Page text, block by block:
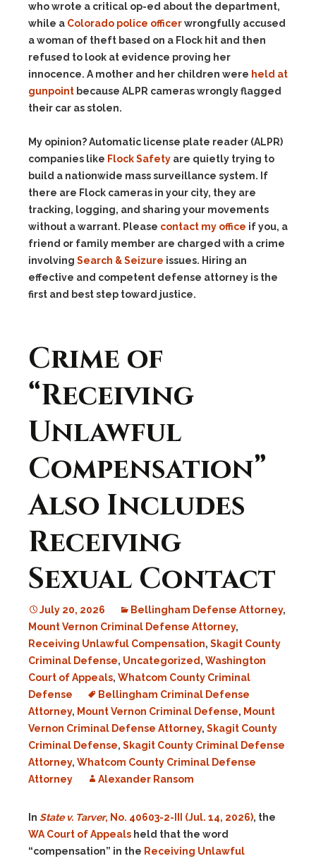
who wrote a critical op-ed about the department,
while a Colorado police officerwrongfully accused
a woman of theft based on a Flock hit and then
refused to look at evidence proving her
innocence. A mother and her children were held at
gunpoint because ALPR cameras wrongly flagged
their car as stolen.
My opinion? Automatic license plate reader (ALPR)
companies like Flock Safety are quietly trying to
build a nationwide mass surveillance system. If
there are Flock cameras in your city, they are
tracking, logging, and sharing your movements
without a warrant. Please contact my office if you, a
friend or family member are charged with a crime
involving Search & Seizure issues. Hiring an
effective and competent defense attorney is the
first and best step toward justice.
Crime of
“Receiving
Unlawful
Compensation”
Also Includes
Receiving
Sexual Contact
July 20, 2026 Bellingham Defense Attorney,
Mount Vernon Criminal Defense Attorney,
Receiving Unlawful Compensation, Skagit County
Criminal Defense, Uncategorized , Washington
Court of Appeals, Whatcom County Criminal
Defense
Bellingham Criminal Defense
Attorney, Mount Vernon Criminal Defense, Mount
Vernon Criminal Defense Attorney, Skagit County
Criminal Defense, Skagit County Criminal Defense
Attorney, Whatcom County Criminal Defense
Attorney
Alexander Ransom
In State v. Tarver, No. 40603-2-III (Jul. 14, 2026), the
WA Court of Appeals held that the word
“compensation” in the Receiving Unlawful